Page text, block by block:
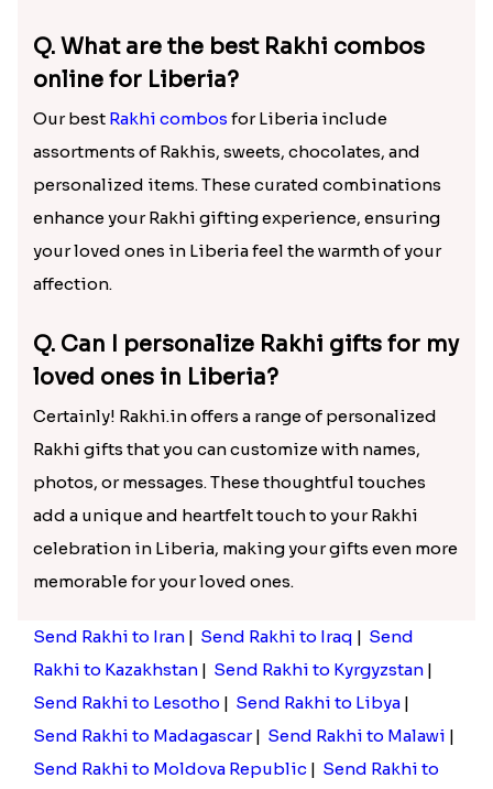
Q. What are the best Rakhi combos
online for Liberia?
Our best Rakhi combos for Liberia include
assortments of Rakhis, sweets, chocolates, and
personalized items. These curated combinations
enhance your Rakhi gifting experience, ensuring
your loved ones in Liberia feel the warmth of your
affection.
Q. Can I personalize Rakhi gifts for my
loved ones in Liberia?
Certainly! Rakhi.in offers a range of personalized
Rakhi gifts that you can customize with names,
photos, or messages. These thoughtful touches
add a unique and heartfelt touch to your Rakhi
celebration in Liberia, making your gifts even more
memorable for your loved ones.
Send Rakhi to Iran | Send Rakhi to Iraq | Send
Rakhi to Kazakhstan | Send Rakhi to Kyrgyzstan |
Send Rakhi to Lesotho | Send Rakhi to Libya |
Send Rakhi to Madagascar| Send Rakhi to Malawi |
Send Rakhi to Moldova Republic | Send Rakhi to